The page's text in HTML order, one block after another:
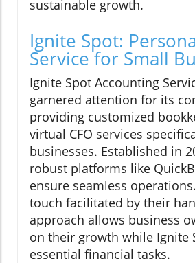
sustainable growth.
Ignite Spot:
Service for Small
Ignite Spot Accounting
garnered attention for its
providing customized
virtual CFO services
businesses. Established in
robust platforms like
ensure seamless
touch facilitated by their
approach allows business
on their growth while Ignite
essential financial tasks.